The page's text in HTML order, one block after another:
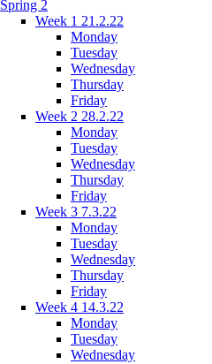
Spring 2
Week 1 21.2.22
Monday
Tuesday
Wednesday
Thursday
Friday
Week 2 28.2.22
Monday
Tuesday
Wednesday
Thursday
Friday
Week 3 7.3.22
Monday
Tuesday
Wednesday
Thursday
Friday
Week 4 14.3.22
Monday
Tuesday
Wednesday